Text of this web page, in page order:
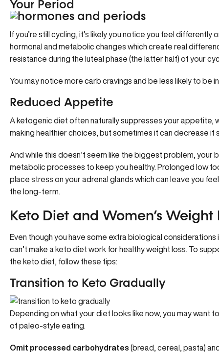
Your Period
If you’re still cycling, it’s likely you notice you feel
hormonal and metabolic changes which create real
resistance during the luteal phase (the latter half) of your
You may notice more carb cravings and be less likely to be
Reduced Appetite
A ketogenic diet often naturally suppresses your appetite,
making healthier choices, but sometimes it can decrease it
And while this doesn’t seem like the biggest problem, your
metabolic processes to keep you healthy. Prolonged low
place stress on your adrenal glands which can leave you
the long-term.
Keto Diet and Women’s Weight
Even though you have some extra biological considerations
can’t make a keto diet work for healthy weight loss. To
the keto diet, follow these tips:
Transition to Keto Gradually
Depending on what your diet looks like now, you may want
of paleo-style eating.
Omit processed carbohydrates (bread, cereal, pasta)